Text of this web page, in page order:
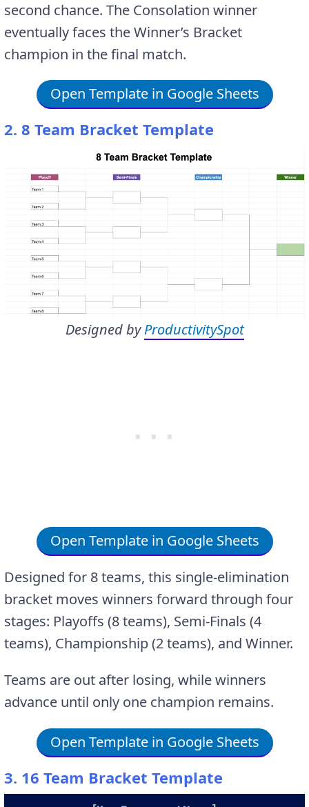
second chance. The Consolation winner
eventually faces the Winner’s Bracket
champion in the final match.
Open Template in Google Sheets
2. 8 Team Bracket Template
Designed byProductivitySpot
Open Template in Google Sheets
Designed for 8 teams, this single-elimination
bracket moves winners forward through four
stages: Playoffs (8 teams), Semi-Finals (4
teams), Championship (2 teams), and Winner.
Teams are out after losing, while winners
advance until only one champion remains.
Open Template in Google Sheets
3. 16 Team Bracket Template